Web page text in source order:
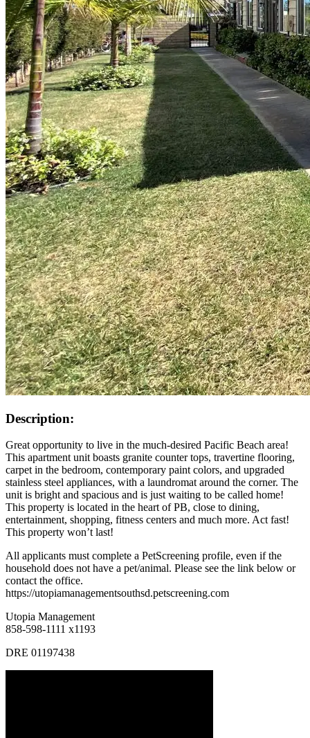
Description:
Great opportunity to live in the much-desired Pacific Beach area!
This apartment unit boasts granite counter tops, travertine flooring,
carpet in the bedroom, contemporary paint colors, and upgraded
stainless steel appliances, with a laundromat around the corner. The
unit is bright and spacious and is just waiting to be called home!
This property is located in the heart of PB, close to dining,
entertainment, shopping, fitness centers and much more. Act fast!
This property won’t last!
All applicants must complete a PetScreening profile, even if the
household does not have a pet/animal. Please see the link below or
contact the office.
https://utopiamanagementsouthsd.petscreening.com
Utopia Management
858-598-1111 x1193
DRE 01197438